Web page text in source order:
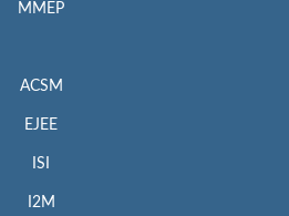
MMEP
ACSM
EJEE
ISI
I2M